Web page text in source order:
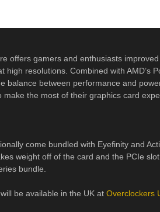
offers gamers and enthusiasts
high resolutions. Combined with AMD’s
balance between performance and
make the most of their graphics card
come bundled with Eyefinity and
weight off of the card and the PCIe
bundle.
be available in the UK at Overclockers